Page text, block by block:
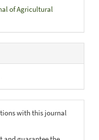
of Agricultural
with this journal